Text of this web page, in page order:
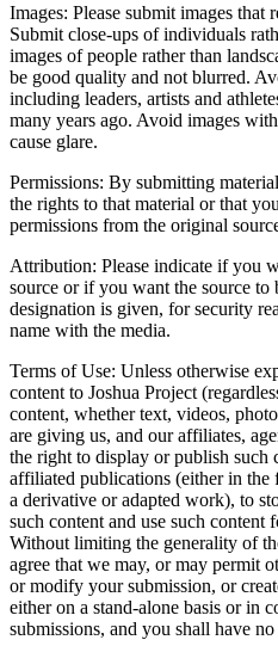
Images: Please submit images that
Submit close-ups of individuals
images of people rather than
be good quality and not blurred.
including leaders, artists and
many years ago. Avoid images
cause glare.
Permissions: By submitting
the rights to that material or that
permissions from the original
Attribution: Please indicate if you
source or if you want the source
designation is given, for security
name with the media.
Terms of Use: Unless otherwise
content to Joshua Project
content, whether text, videos,
are giving us, and our affiliates,
the right to display or publish such
affiliated publications (either in
a derivative or adapted work), to
such content and use such content
Without limiting the generality of
agree that we may, or may permit
or modify your submission, or
either on a stand-alone basis or in
submissions, and you shall have